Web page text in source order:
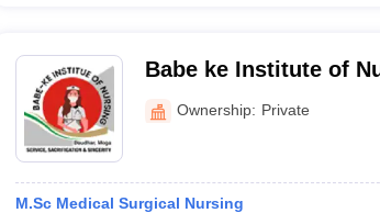
Babe ke Institute of
Ownership: Private
M.Sc Medical Surgical Nursing